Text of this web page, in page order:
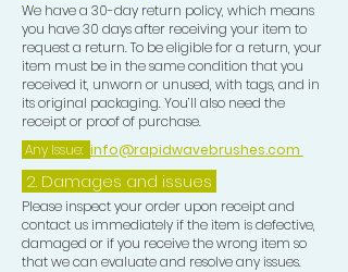
We have a 30-day return policy, which means
you have 30 days after receiving your item to
request a return. To be eligible for a return, your
item must be in the same condition that you
received it, unworn or unused, with tags, and in
its original packaging. You’ll also need the
receipt or proof of purchase.
Any Issue: info@rapidwavebrushes.com
2. Damages and issues
Please inspect your order upon receipt and
contact us immediately if the item is defective,
damaged or if you receive the wrong item so
that we can evaluate and resolve any issues.